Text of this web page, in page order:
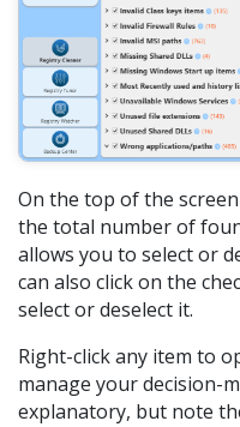
On the top of the
the total number of
allows you to select or
can also click on the
select or deselect it.
Right-click any item to
manage your decision-
explanatory, but note